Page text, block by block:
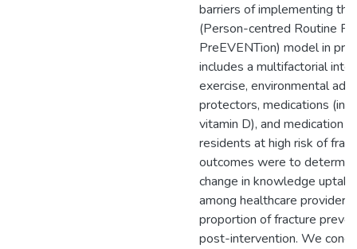
barriers of implementing
(Person-centred Routine
PreEVENTion) model in
includes a multifactorial
exercise, environmental
protectors, medications
vitamin D), and medication
residents at high risk of
outcomes were to
change in knowledge
among healthcare providers
proportion of fracture
post-intervention. We